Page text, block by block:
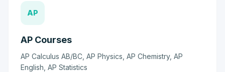
AP
AP Courses
AP Calculus AB/BC, AP Physics, AP Chemistry, AP
English, AP Statistics